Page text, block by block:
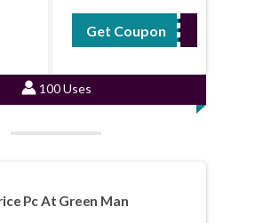
Get Coupon
WELCOME10
100 Uses
Pc At Green Man